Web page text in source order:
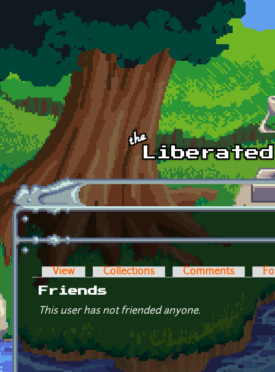
Skip to main content
Primary tabs
View Collections Comments
Friends
This user has not friended anyone.